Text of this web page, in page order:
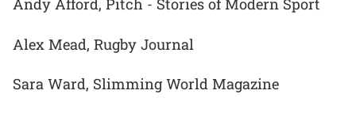
Andy Afford, Pitch - Stories of Modern Sport
Alex Mead, Rugby Journal
Sara Ward, Slimming World Magazine